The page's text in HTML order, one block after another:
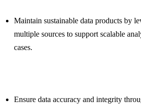
Maintain sustainable data products by
multiple sources to support scalable
cases.
Ensure data accuracy and integrity